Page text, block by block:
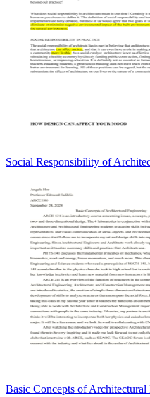
Social Responsibility of
Basic Concepts of